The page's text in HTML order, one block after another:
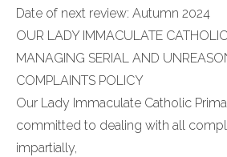
Date of next review: Autumn 2024
OUR LADY IMMACULATE
MANAGING SERIAL AND
COMPLAINTS POLICY
Our Lady Immaculate Catholic
committed to dealing with all
impartially,